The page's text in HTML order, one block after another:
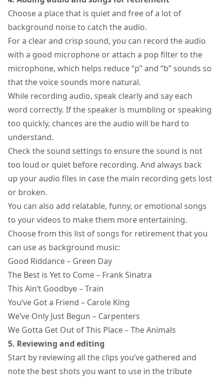
Choose a place that is quiet and free of a lot of
background noise to catch the audio.
For a clear and crisp sound, you can record the audio
with a good microphone or attach a pop filter to the
microphone, which helps reduce “p” and “b” sounds so
that the voice sounds more natural.
While recording audio, speak clearly and say each
word correctly. If the speaker is mumbling or speaking
too quickly, chances are the audio will be hard to
understand.
Check the sound settings to ensure the sound is not
too loud or quiet before recording. And always back
up your audio files in case the main recording gets lost
or broken.
You can also add relatable, funny, or emotional songs
to your videos to make them more entertaining.
Choose from this list of songs for retirement that you
can use as background music:
Good Riddance – Green Day
The Best is Yet to Come – Frank Sinatra
This Ain’t Goodbye – Train
You’ve Got a Friend – Carole King
We’ve Only Just Begun – Carpenters
We Gotta Get Out of This Place – The Animals
5. Reviewing and editing
Start by reviewing all the clips you’ve gathered and
note the best shots you want to use in the tribute